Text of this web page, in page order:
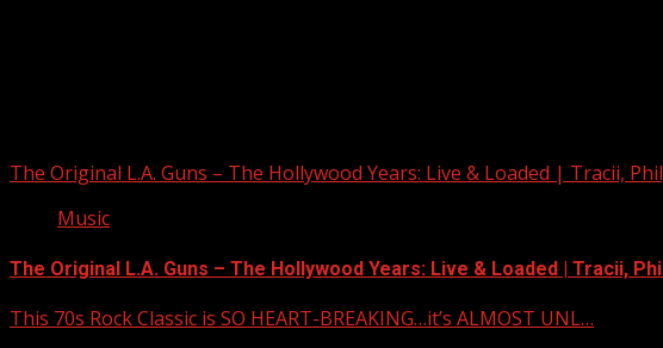
The Original L.A. Guns – The Hollywood Years: Live & Loaded | Tracii,
Music
The Original L.A. Guns – The Hollywood Years: Live & Loaded | Tracii,
This 70s Rock Classic is SO HEART-BREAKING…it’s ALMOST UNL…